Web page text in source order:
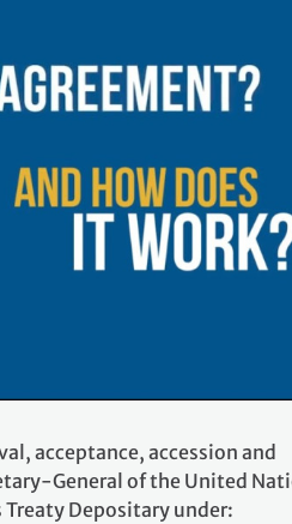
acceptance, accession and
General of the United
Depositary under: